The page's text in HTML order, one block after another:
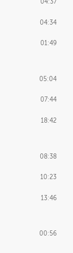
04:37
04:34
01:49
05:04
07:44
18:42
08:38
10:23
13:46
00:56